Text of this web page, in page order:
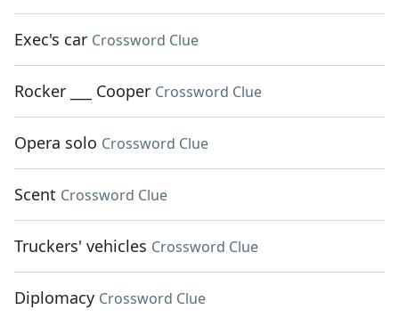
Exec's car Crossword Clue
Rocker ___ Cooper Crossword Clue
Opera solo Crossword Clue
Scent Crossword Clue
Truckers' vehicles Crossword Clue
Diplomacy Crossword Clue